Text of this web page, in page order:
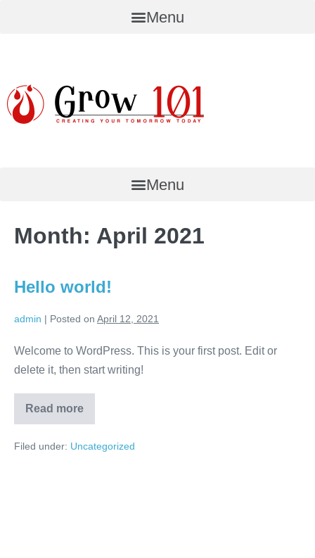
Menu
Menu
Month: April 2021
Hello world!
admin | Posted on April 12, 2021
Welcome to WordPress. This is your first post. Edit or
delete it, then start writing!
Read more
Hello
world!
Filed under: Uncategorized